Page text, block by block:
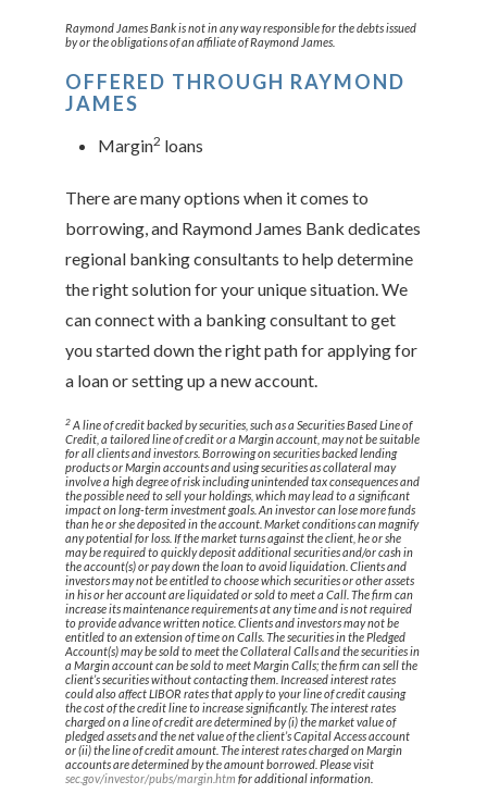
Raymond James Bank is not in any way responsible for the debts issued
by or the obligations of an affiliate of Raymond James.
OFFERED THROUGH RAYMOND
JAMES
Margin2 loans
There are many options when it comes to
borrowing, and Raymond James Bank dedicates
regional banking consultants to help determine
the right solution for your unique situation. We
can connect with a banking consultant to get
you started down the right path for applying for
a loan or setting up a new account.
2 A line of credit backed by securities, such as a Securities Based Line of
Credit, a tailored line of credit or a Margin account, may not be suitable
for all clients and investors. Borrowing on securities backed lending
products or Margin accounts and using securities as collateral may
involve a high degree of risk including unintended tax consequences and
the possible need to sell your holdings, which may lead to a significant
impact on long-term investment goals. An investor can lose more funds
than he or she deposited in the account. Market conditions can magnify
any potential for loss. If the market turns against the client, he or she
may be required to quickly deposit additional securities and/or cash in
the account(s) or pay down the loan to avoid liquidation. Clients and
investors may not be entitled to choose which securities or other assets
in his or her account are liquidated or sold to meet a Call. The firm can
increase its maintenance requirements at any time and is not required
to provide advance written notice. Clients and investors may not be
entitled to an extension of time on Calls. The securities in the Pledged
Account(s) may be sold to meet the Collateral Calls and the securities in
a Margin account can be sold to meet Margin Calls; the firm can sell the
client’s securities without contacting them. Increased interest rates
could also affect LIBOR rates that apply to your line of credit causing
the cost of the credit line to increase significantly. The interest rates
charged on a line of credit are determined by (i) the market value of
pledged assets and the net value of the client’s Capital Access account
or (ii) the line of credit amount. The interest rates charged on Margin
accounts are determined by the amount borrowed. Please visit
sec.gov/investor/pubs/margin.htm for additional information.